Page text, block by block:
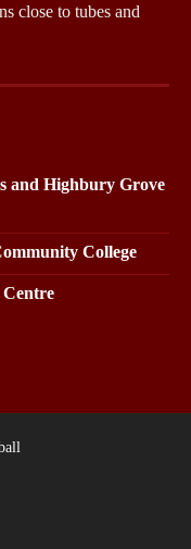
close to tubes and
and Highbury Grove
College